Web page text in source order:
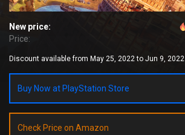
New price:
Price:
Discount available from May 25, 2022 to Jun 9, 2022
Buy Now at PlayStation Store
Check Price on Amazon